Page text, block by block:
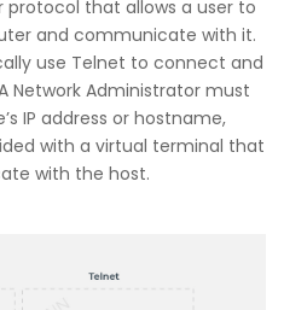
protocol that allows a user to
and communicate with it.
use Telnet to connect and
Network Administrator must
IP address or hostname,
with a virtual terminal that
with the host.